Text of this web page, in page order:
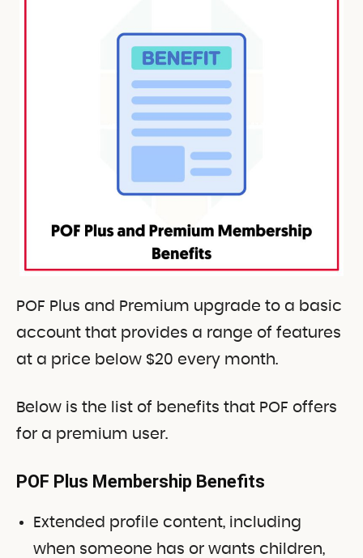
POF Plus and Premium upgrade to a basic
account that provides a range of features
at a price below $20 every month.
Below is the list of benefits that POF offers
for a premium user.
POF Plus Membership Benefits
Extended profile content, including
when someone has or wants children,